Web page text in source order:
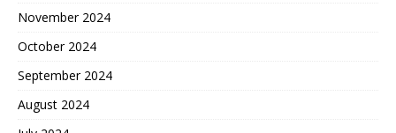
November 2024
October 2024
September 2024
August 2024